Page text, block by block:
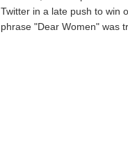
Twitter in a late push to win
phrase "Dear Women" was